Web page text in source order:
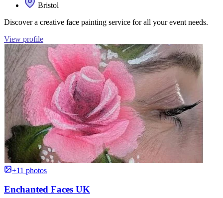
Bristol
Discover a creative face painting service for all your event needs.
View profile
+11 photos
Enchanted Faces UK